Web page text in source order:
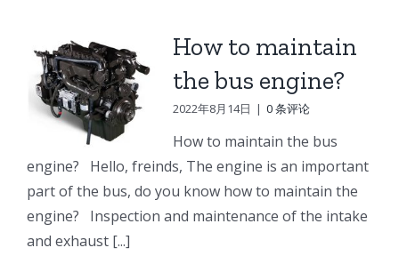
How to maintain
the bus engine?
2022年8月14日 | 0 条评论
How to maintain the bus
engine? Hello, freinds, The engine is an important
part of the bus, do you know how to maintain the
engine? Inspection and maintenance of the intake
and exhaust [...]